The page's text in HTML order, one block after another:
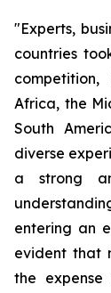
"Experts,
countries
Africa, the
South
diverse
a strong
entering an
evident that
the